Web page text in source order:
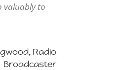
valuably to
Radio
Broadcaster